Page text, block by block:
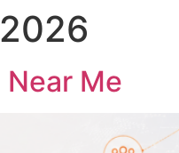
Me